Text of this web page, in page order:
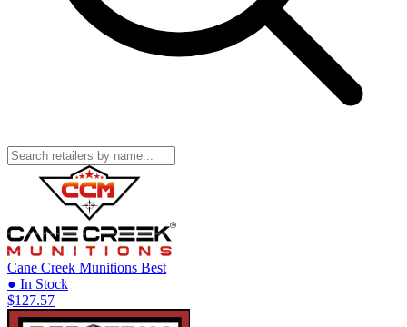
Cane Creek Munitions Best
● In Stock
$127.57